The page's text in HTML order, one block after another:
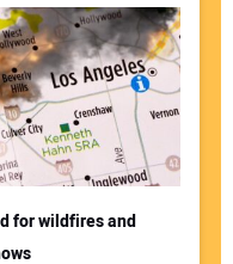
for wildfires and